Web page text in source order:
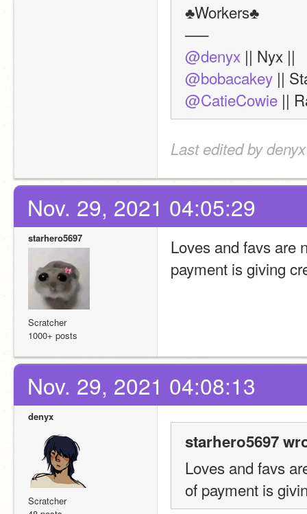
♣Workers♣
—–
@denyx || Nyx ||
@bobacakey ||
@CatieCowie ||
Last edited by
Nov. 29, 2021 04:05:29
starhero5697
Scratcher
1000+ posts
Loves and favs are
payment is giving
Nov. 29, 2021 04:08:13
denyx
Scratcher
starhero5697
Loves and favs
of payment is